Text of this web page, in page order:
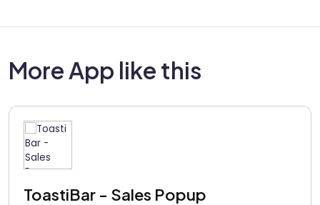
More App like this
ToastiBar - Sales Popup